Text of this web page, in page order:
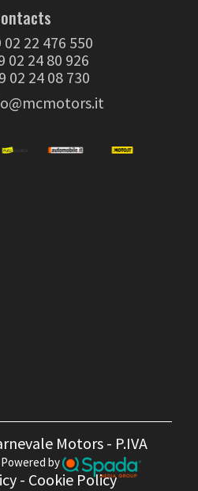
02 22 476 550
02 24 80 926
02 24 08 730
Motors - P.IVA
Powered by
- Cookie Policy